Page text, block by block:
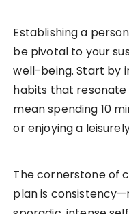
Establishing a
be pivotal to your
well-being. Start by
habits that resonate
mean spending 10
or enjoying a
The cornerstone of
plan is